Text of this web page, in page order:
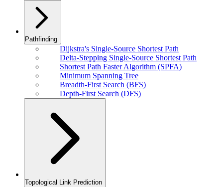
Pathfinding
Dijkstra's Single-Source Shortest Path
Delta-Stepping Single-Source Shortest Path
Shortest Path Faster Algorithm (SPFA)
Minimum Spanning Tree
Breadth-First Search (BFS)
Depth-First Search (DFS)
Topological Link Prediction